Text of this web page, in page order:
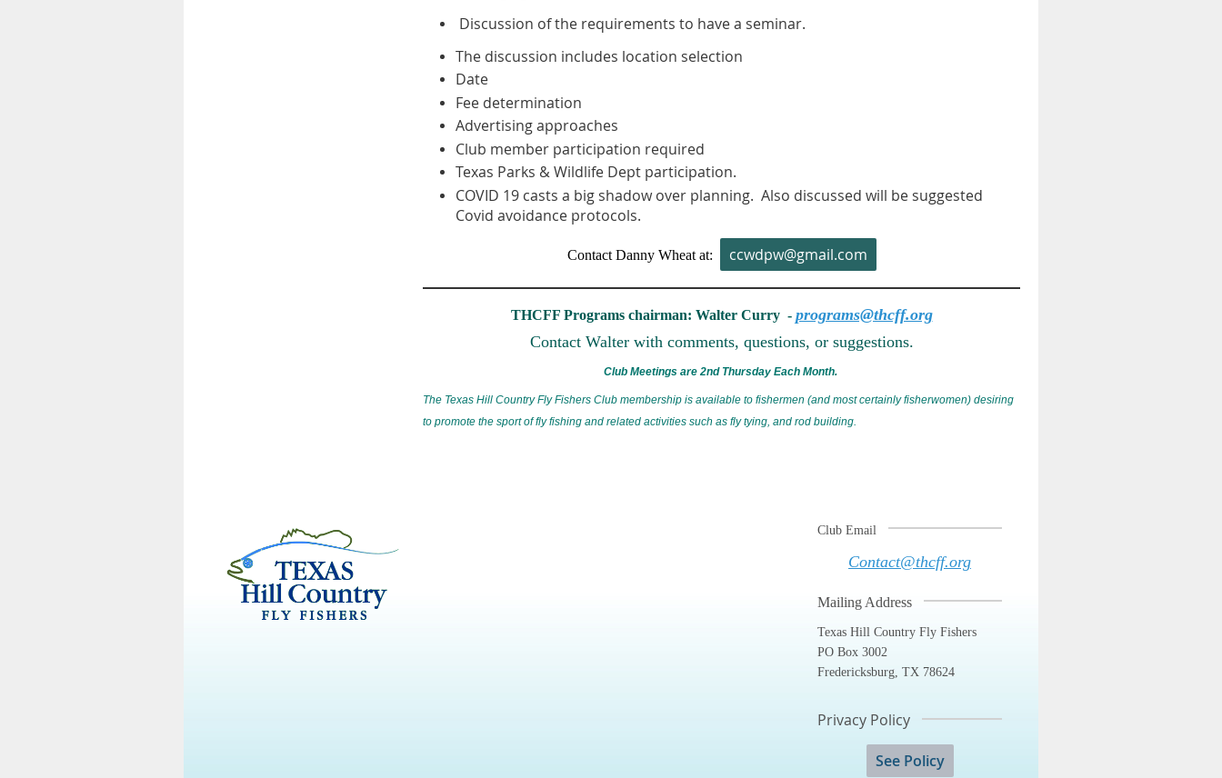
Discussion of the requirements to have a seminar.
The discussion includes location selection
Date
Fee determination
Advertising approaches
Club member participation required
Texas Parks & Wildlife Dept participation.
COVID 19 casts a big shadow over planning. Also discussed will be suggested
Covid avoidance protocols.
Contact Danny Wheat at: ccwdpw@gmail.com
THCFF Programs chairman: Walter Curry - programs@thcff.org
Contact Walter with comments, questions, or suggestions.
Club Meetings are2nd Thursday Each Month.
The Texas Hill Country Fly Fishers Club membership is available to fishermen (and most certainly fisherwomen) desiring
to promote the sport of fly fishing and related activities such as fly tying, and rod building.
Club Email
Contact@thcff.org
Mailing Address
Texas Hill Country Fly Fishers
PO Box 3002
Fredericksburg, TX 78624
Privacy Policy
See Policy